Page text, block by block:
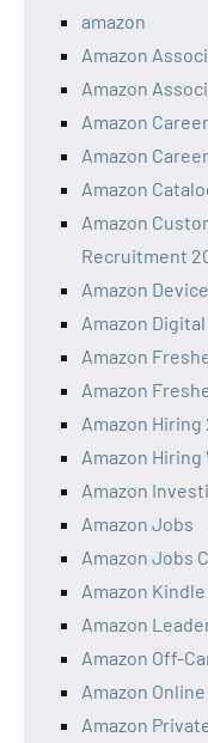
amazon
Amazon
Amazon
Amazon
Amazon
Amazon
Amazon
Recruitment
Amazon
Amazon
Amazon
Amazon
Amazon Hiring
Amazon
Amazon
Amazon Jobs
Amazon Jobs
Amazon
Amazon
Amazon Off-
Amazon
Amazon